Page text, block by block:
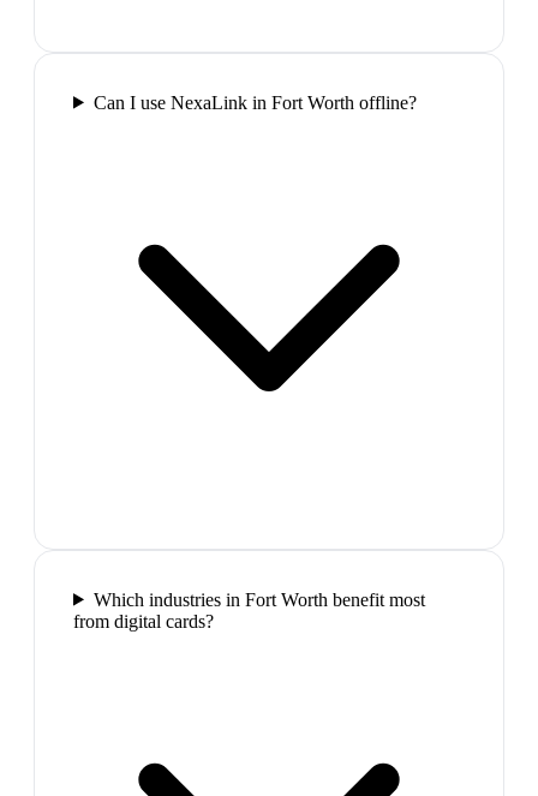
Can I use NexaLink in Fort Worth offline?
Which industries in Fort Worth benefit most
from digital cards?